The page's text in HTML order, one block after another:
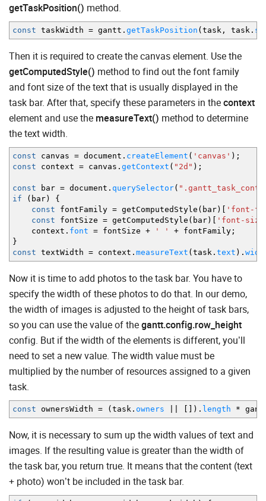
getTaskPosition() method.
const taskWidth = gantt. getTaskPosition ( task , task.
Then it is required to create the canvas element. Use the
getComputedStyle() method to find out the font family
and font size of the text that is usually displayed in the
task bar. After that, specify these parameters in thecontext
element and use the measureText() method to determine
the text width.
const canvas = document. createElement ( 'canvas' ) ;
const context = canvas. getContext ( "2d" ) ;
const bar = document. querySelector(
if
( bar )
{
const fontFamily = getComputedStyle ( bar )
'font-
const fontSize = getComputedStyle ( bar )
'font-
context. font = fontSize + ' ' + fontFamily ;
}
const textWidth = context. measureText ( task. text ) .
Now it is time to add photos to the task bar. You have to
specify the width of these photos to do that. In our demo,
the width of images is adjusted to the height of task bars,
so you can use the value of thegantt.config.row_height
config. But if the width of the elements is different, you’ll
need to set a new value. The width value must be
multiplied by the number of resources assigned to a given
task.
const ownersWidth = ( task. owners ) . length *
Now, it is necessary to sum up the width values of text and
images. If the resulting value is greater than the width of
the task bar, you return true. It means that the content (text
+ photo) won’t be included in the task bar.